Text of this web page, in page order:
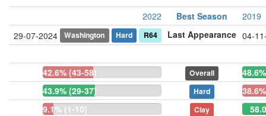
2022 Best Season
2019
29-07-2024
Washington Hard R64 Last Appearance 04-
42.6% (43-58) Overall
43.9% (29-37)
Hard
9.1% (1-10)
Clay